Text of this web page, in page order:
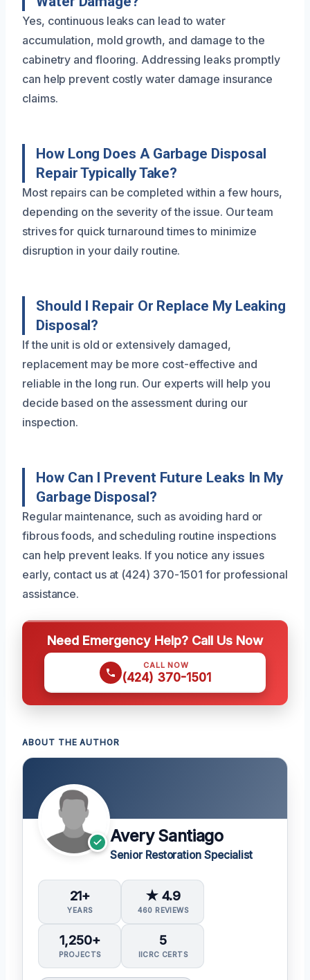
Yes, continuous leaks can lead to water
accumulation, mold growth, and damage to the
cabinetry and flooring. Addressing leaks promptly
can help prevent costly water damage insurance
claims.
How Long Does A Garbage Disposal
Repair Typically Take?
Most repairs can be completed within a few hours,
depending on the severity of the issue. Our team
strives for quick turnaround times to minimize
disruption in your daily routine.
Should I Repair Or Replace My Leaking
Disposal?
If the unit is old or extensively damaged,
replacement may be more cost-effective and
reliable in the long run. Our experts will help you
decide based on the assessment during our
inspection.
How Can I Prevent Future Leaks In My
Garbage Disposal?
Regular maintenance, such as avoiding hard or
fibrous foods, and scheduling routine inspections
can help prevent leaks. If you notice any issues
early, contact us at (424) 370-1501 for professional
assistance.
Need Emergency Help? Call Us Now
CALL NOW
(424) 370-1501
ABOUT THE AUTHOR
Avery Santiago
Senior Restoration Specialist
21+
YEARS
★ 4.9
460 REVIEWS
1,250+
PROJECTS
5
IICRC CERTS